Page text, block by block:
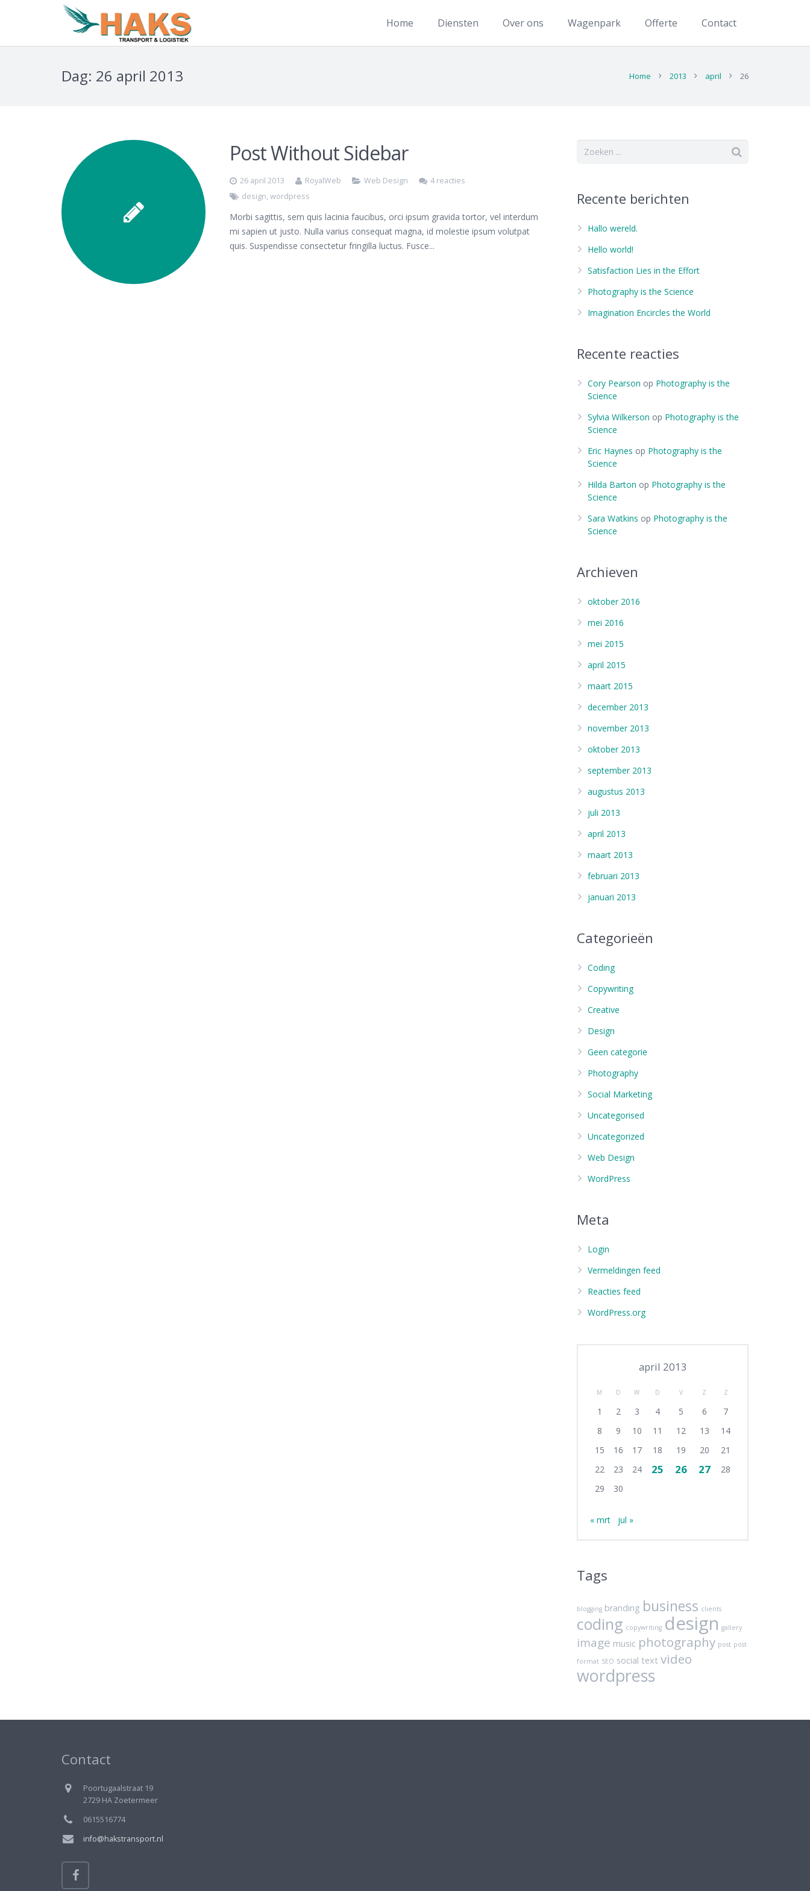
Home Diensten Over ons Wagenpark Offerte Contact
Dag: 26 april 2013 Home 2013 april 26
Post Without Sidebar
26 april 2013 RoyalWeb Web Design
4 reacties
design,wordpress
Morbi sagittis, sem quis lacinia faucibus, orci ipsum gravida tortor, vel interdum
mi sapien ut justo. Nulla varius consequat magna, id molestie ipsum volutpat
quis. Suspendisse consectetur fringilla luctus. Fusce...
Recente berichten
Hallo wereld.
Hello world!
Satisfaction Lies in the Effort
Photography is the Science
Imagination Encircles the World
Recente reacties
Cory Pearson op Photography is the
Science
Sylvia Wilkerson op Photography is the
Science
Eric Haynes op Photography is the
Science
Hilda Barton op Photography is the
Science
Sara Watkins op Photography is the
Science
Archieven
oktober 2016
mei 2016
mei 2015
april 2015
maart 2015
december 2013
november 2013
oktober 2013
september 2013
augustus 2013
juli 2013
april 2013
maart 2013
februari 2013
januari 2013
Categorieën
Coding
Copywriting
Creative
Design
Geen categorie
Photography
Social Marketing
Uncategorised
Uncategorized
Web Design
WordPress
Meta
Login
Vermeldingen feed
Reacties feed
WordPress.org
april 2013
M D W D V Z Z
1 2 3 4 5 6
7
8
9 10 11 12 13
14
15
16 17 18 19 20
21
22
23 24 25 26 27
28
29
30
« mrt jul »
Tags
blogging branding business clients
coding copywriting design gallery
image music photography post post
format SEO social text video
wordpress
Contact
Poortugaalstraat 19
2729 HA Zoetermeer
0615516774
info@hakstransport.nl